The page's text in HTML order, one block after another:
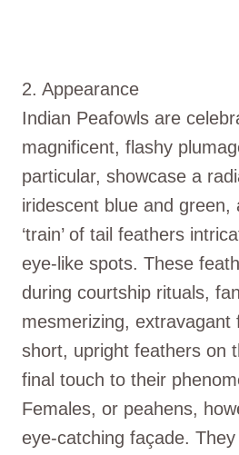
2. Appearance
Indian Peafowls are
magnificent, flashy
particular, showcase a
iridescent blue and green,
‘train’ of tail feathers
eye-like spots. These
during courtship rituals,
mesmerizing,
short, upright feathers on
final touch to their
Females, or peahens,
eye-catching façade.